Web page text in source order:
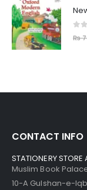
₨
CONTACT INFO
STATIONERY STORE
Muslim Book
10-A Gulshan-e-